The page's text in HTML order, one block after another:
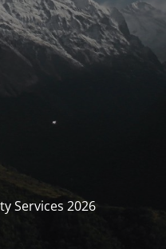
Services 2026